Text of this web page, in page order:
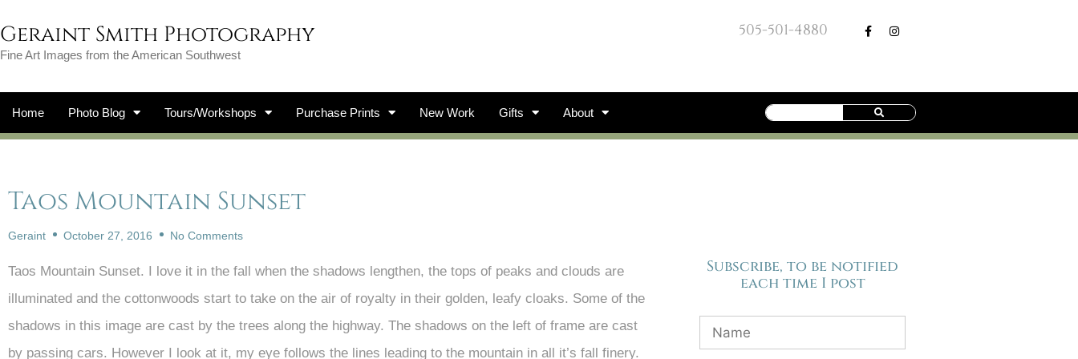
Geraint Smith Photography
Fine Art Images from the American Southwest
505-501-4880
Home Photo Blog Tours/Workshops Purchase Prints New Work Gifts About
Taos Mountain Sunset
Geraint October 27, 2016 No Comments
Taos Mountain Sunset. I love it in the fall when the shadows lengthen, the tops of peaks and clouds are
illuminated and the cottonwoods start to take on the air of royalty in their golden, leafy cloaks. Some of the
shadows in this image are cast by the trees along the highway. The shadows on the left of frame are cast
by passing cars. However I look at it, my eye follows the lines leading to the mountain in all it’s fall finery.
Subscribe, to be notified
each time I post